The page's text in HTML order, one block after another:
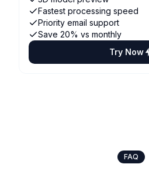
Fastest processing speed
Priority email support
Save 20% vs monthly
Try Now
FAQ